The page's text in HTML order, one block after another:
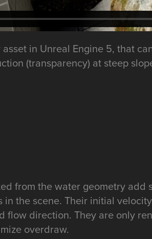
in Unreal Engine 5, that
(transparency) at steep
from the water geometry add
the scene. Their initial
flow direction. They are only
overdraw.